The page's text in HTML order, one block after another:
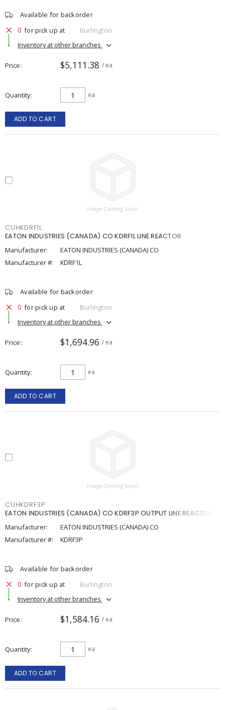
Available for backorder
0 for pick up at
Burlington
Inventory at other branches
Price $5,111.38 / ea
Quantity ea
ADD TO CART
CUHKDRF1L
EATON INDUSTRIES (CANADA) CO KDRF1L LINE REACTOR
Manufacturer:
EATON INDUSTRIES (CANADA) CO
Manufacturer #:
KDRF1L
Available for backorder
0 for pick up at
Burlington
Inventory at other branches
Price $1,694.96 / ea
Quantity ea
ADD TO CART
CUHKDRF3P
EATON INDUSTRIES (CANADA) CO KDRF3P OUTPUT LINE REACTOR
Manufacturer:
EATON INDUSTRIES (CANADA) CO
Manufacturer #:
KDRF3P
Available for backorder
0 for pick up at
Burlington
Inventory at other branches
Price $1,584.16 / ea
Quantity ea
ADD TO CART